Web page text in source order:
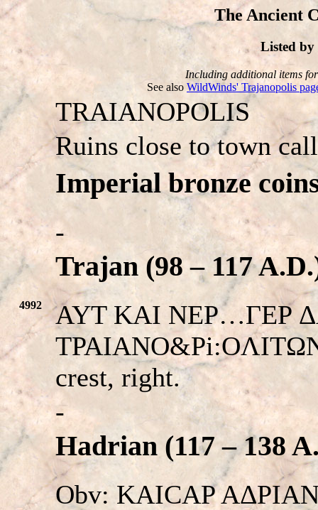
The Ancient
Listed by
Including additional items
See also WildWinds' Trajanopolis
TRAIANOPOLIS
Ruins close to town
Imperial bronze
-
Trajan (98 – 117
4992
AYT KAI NEP…ΓEP
crest, right.
-
Hadrian (117 – 138
Obv: KAICAP